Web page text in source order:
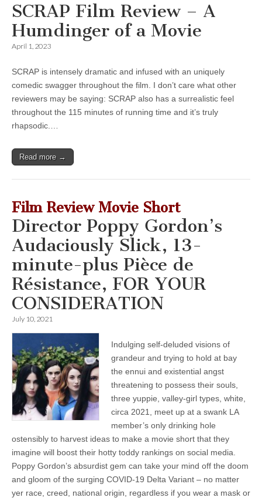
SCRAP Film Review – A
Humdinger of a Movie
April 1, 2023
SCRAP is intensely dramatic and infused with an uniquely
comedic swagger throughout the film. I don’t care what other
reviewers may be saying: SCRAP also has a surrealistic feel
throughout the 115 minutes of running time and it’s truly
rhapsodic.…
Read more →
Film Review Movie Short
Director Poppy Gordon’s
Audaciously Slick, 13-
minute-plus Pièce de
Résistance, FOR YOUR
CONSIDERATION
July 10, 2021
Indulging self-deluded visions of
grandeur and trying to hold at bay
the ennui and existential angst
threatening to possess their souls,
three yuppie, valley-girl types, white,
circa 2021, meet up at a swank LA
member’s only drinking hole
ostensibly to harvest ideas to make a movie short that they
imagine will boost their hotty toddy rankings on social media.
Poppy Gordon’s absurdist gem can take your mind off the doom
and gloom of the surging COVID-19 Delta Variant – no matter
yer race, creed, national origin, regardless if you wear a mask or